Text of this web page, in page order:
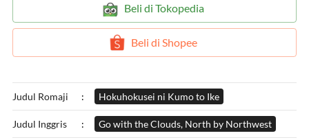
` Beli di Tokopedia
` Beli di Shopee
Judul Romaji : Hokuhokusei ni Kumo to Ike
Judul Inggris : Go with the Clouds, North by Northwest